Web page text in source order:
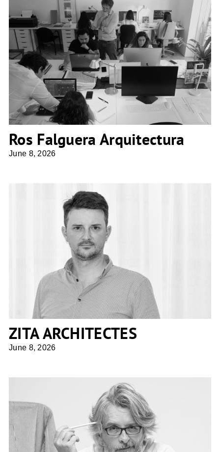
Ros Falguera Arquitectura
Ros Falguera Arquitectura
June 8, 2026
ZITA ARCHITECTES
ZITA ARCHITECTES
June 8, 2026
Giuseppe Tortato Architetti